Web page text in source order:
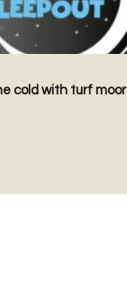
cold with turf moor